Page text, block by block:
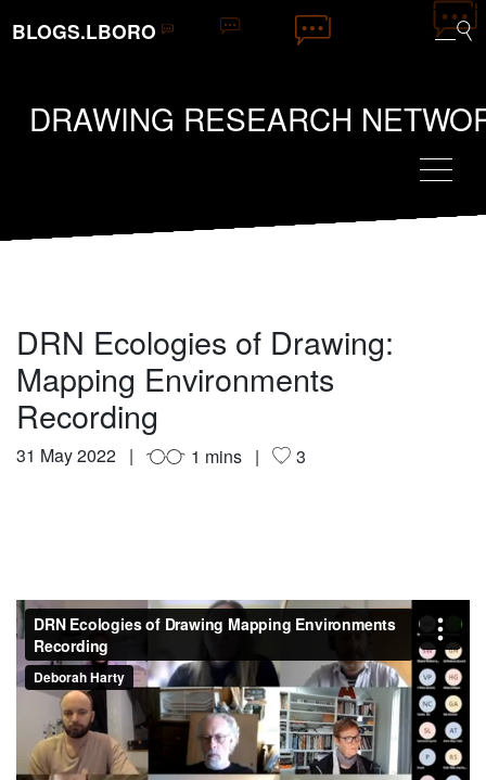
BLOGS.LBORO
DRAWING RESEARCH
DRN Ecologies of Drawing:
Mapping Environments
Recording
31 May 2022 1 mins 3